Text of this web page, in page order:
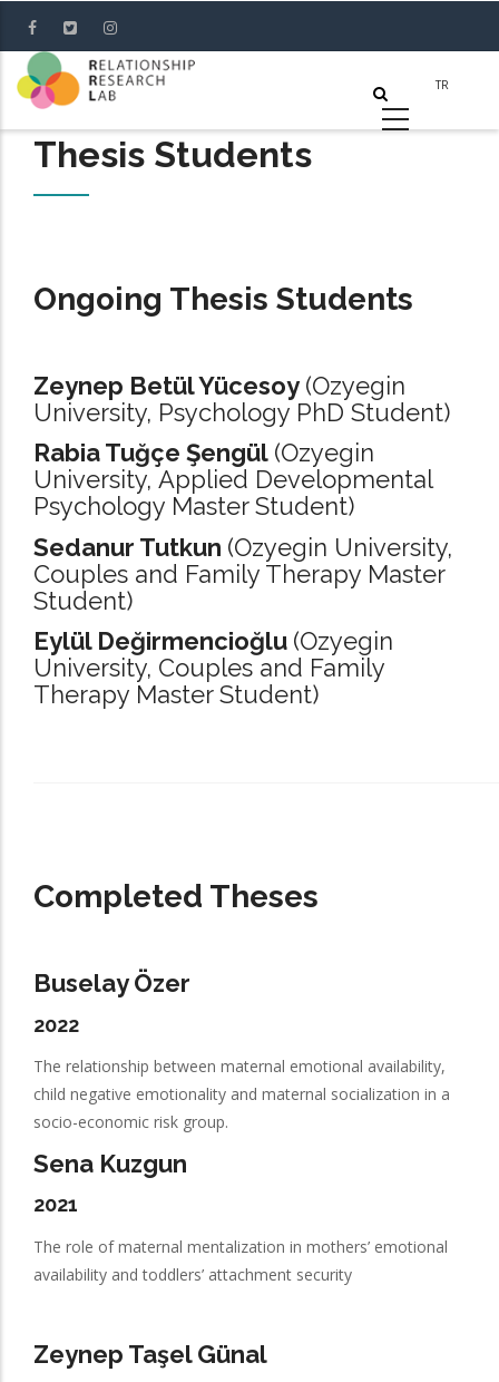
main
content
Thesis Students
Ongoing Thesis Students
Zeynep Betül Yücesoy (Ozyegin
University, Psychology PhD Student)
Rabia Tuğçe Şengül (Ozyegin
University, Applied Developmental
Psychology Master Student)
Sedanur Tutkun (Ozyegin University,
Couples and Family Therapy Master
Student)
Eylül Değirmencioğlu (Ozyegin
University, Couples and Family
Therapy Master Student)
Completed Theses
Buselay Özer
2022
The relationship between maternal emotional availability,
child negative emotionality and maternal socialization in a
socio-economic risk group.
Sena Kuzgun
2021
The role of maternal mentalization in mothers’ emotional
availability and toddlers’ attachment security
Zeynep Taşel Günal